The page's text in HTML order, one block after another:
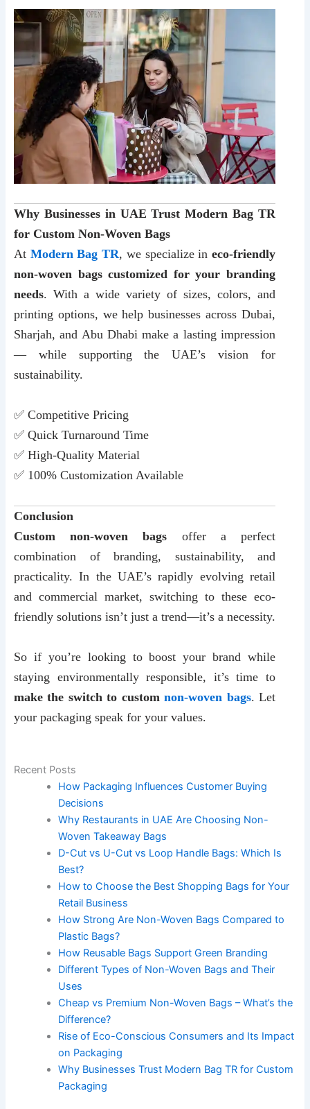
Why Businesses in UAE Trust Modern Bag TR
for Custom Non-Woven Bags
At Modern Bag TR, we specialize ineco-friendly
non-woven bags customized for your branding
needs. With a wide variety of sizes, colors, and
printing options, we help businesses across Dubai,
Sharjah, and Abu Dhabi make a lasting impression
— while supporting the UAE’s vision for
sustainability.
✅ Competitive Pricing
✅ Quick Turnaround Time
✅ High-Quality Material
✅ 100% Customization Available
Conclusion
Custom non-woven bags offer a perfect
combination of branding, sustainability, and
practicality. In the UAE’s rapidly evolving retail
and commercial market, switching to these eco-
friendly solutions isn’t just a trend—it’s a necessity.
So if you’re looking to boost your brand while
staying environmentally responsible, it’s time to
make the switch to customnon-woven bags. Let
your packaging speak for your values.
Recent Posts
How Packaging Influences Customer Buying
Decisions
Why Restaurants in UAE Are Choosing Non-
Woven Takeaway Bags
D-Cut vs U-Cut vs Loop Handle Bags: Which Is
Best?
How to Choose the Best Shopping Bags for Your
Retail Business
How Strong Are Non-Woven Bags Compared to
Plastic Bags?
How Reusable Bags Support Green Branding
Different Types of Non-Woven Bags and Their
Uses
Cheap vs Premium Non-Woven Bags – What’s the
Difference?
Rise of Eco-Conscious Consumers and Its Impact
on Packaging
Why Businesses Trust Modern Bag TR for Custom
Packaging